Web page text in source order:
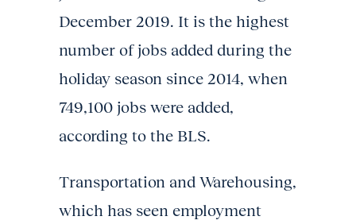
December 2019. It is the highest
number of jobs added during the
holiday season since 2014, when
749,100 jobs were added,
according to the BLS.
Transportation and Warehousing,
which has seen employment